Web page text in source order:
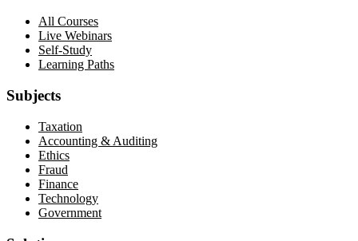
All Courses
Live Webinars
Self-Study
Learning Paths
Subjects
Taxation
Accounting & Auditing
Ethics
Fraud
Finance
Technology
Government